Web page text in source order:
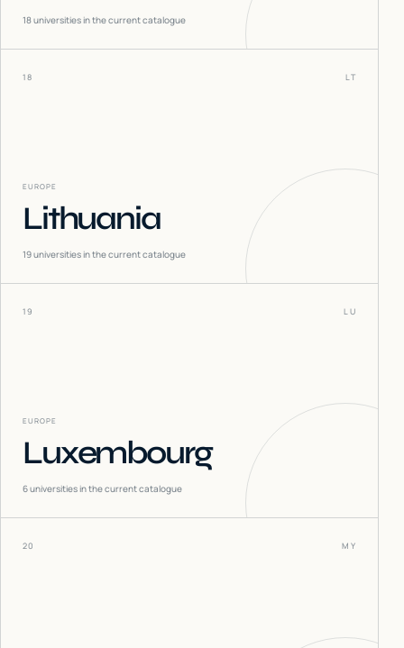
18universities in the current catalogue
18 LT
EUROPE
Lithuania
19universities in the current catalogue
19 LU
EUROPE
Luxembourg
6universities in the current catalogue
20 MY